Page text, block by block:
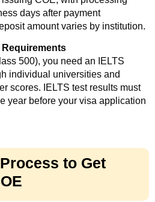
days after payment
amount varies by institution.
500), you need an IELTS
individual universities and
scores. IELTS test results must
year before your visa application
to Get